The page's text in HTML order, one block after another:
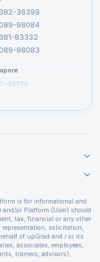
36399
98084
83332
98083
46174
is for informational and
or Platform (User) should
tax, financial or any other
solicitation,
of upGrad and / or its
associates, employees,
trainers, advisors).